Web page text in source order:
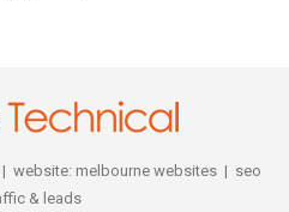
website: melbourne websites| seo
& leads